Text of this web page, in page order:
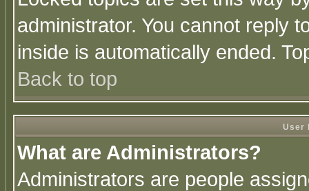
administrator. You cannot reply
inside is automatically ended.
Back to top
User
What are Administrators?
Administrators are people